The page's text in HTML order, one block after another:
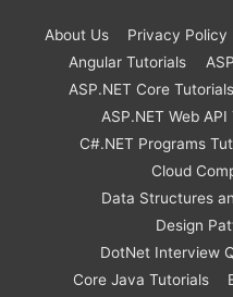
About Us Privacy Policy
Angular Tutorials
ASP.NET Core Tutorials
ASP.NET Web
C#.NET Programs
Cloud
Data Structures
Design
DotNet Interview
Core Java Tutorials